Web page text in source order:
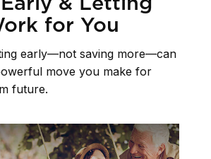
for You
early—not saving more—can
move you make for
future.